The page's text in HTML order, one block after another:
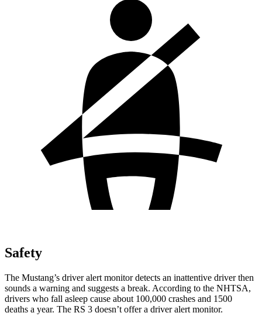
Safety
The Mustang’s driver alert monitor detects an inattentive driver then
sounds a warning and suggests a break. According to the NHTSA,
drivers who fall asleep cause about 100,000 crashes and 1500
deaths a year. The RS 3 doesn’t offer a driver alert monitor.